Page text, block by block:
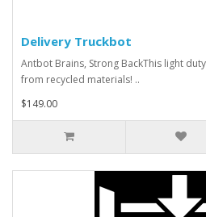
Delivery Truckbot
Antbot Brains, Strong BackThis light
from recycled materials! ..
$149.00